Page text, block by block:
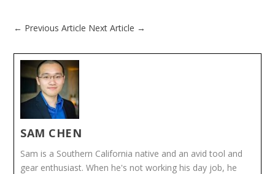
← Previous Article Next Article →
SAM CHEN
Sam is a Southern California native and an avid tool and
gear enthusiast. When he's not working his day job, he